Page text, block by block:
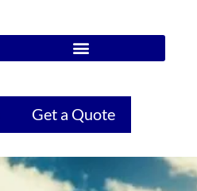
Get a Quote